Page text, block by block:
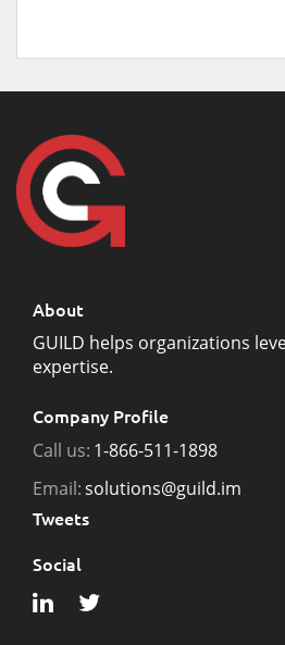
About
GUILD helps organizations
expertise.
Company Profile
Call us: 1-866-511-1898
Email:solutions@guild.im
Tweets
Social